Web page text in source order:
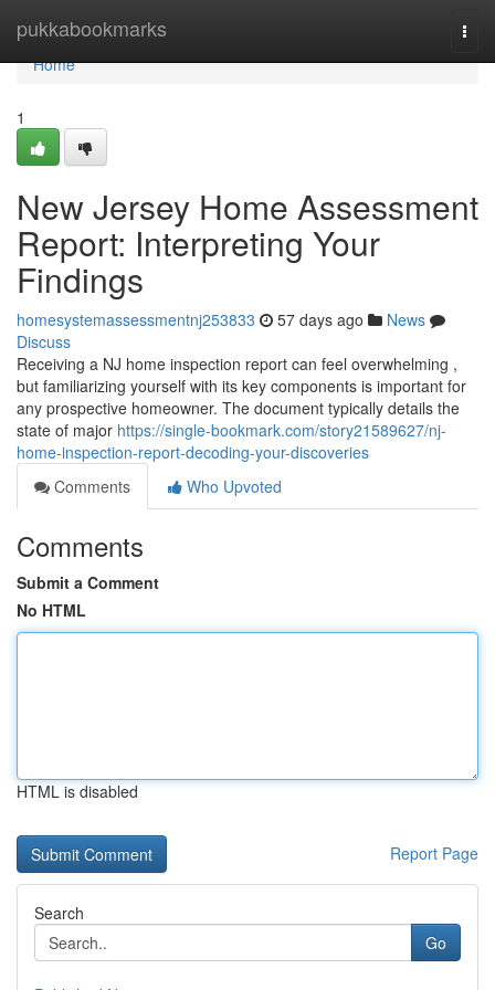
pukkabookmarks
Home
Home
1
New Jersey Home Assessment
Report: Interpreting Your
Findings
homesystemassessmentnj253833 57 days ago
News
Discuss
Receiving a NJ home inspection report can feel overwhelming ,
but familiarizing yourself with its key components is important for
any prospective homeowner. The document typically details the
state of major https://single-bookmark.com/story21589627/nj-
home-inspection-report-decoding-your-discoveries
Comments
Who Upvoted
Comments
Submit a Comment
No HTML
HTML is disabled
Report Page
Search
Go